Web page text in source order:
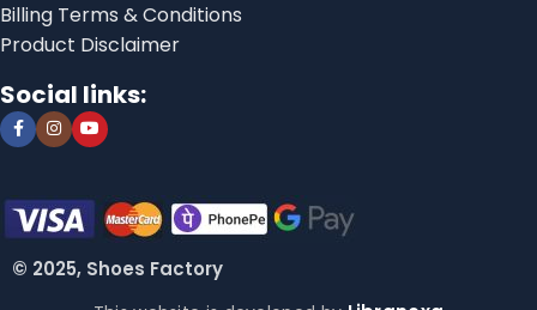
Billing Terms & Conditions
Product Disclaimer
Social links:
© 2025, Shoes Factory